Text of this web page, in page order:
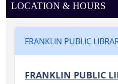
LOCATION & HOURS
FRANKLIN PUBLIC
FRANKLIN PUBLIC